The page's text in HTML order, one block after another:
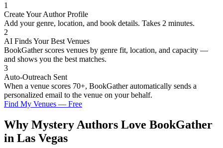
1
Create Your Author Profile
Add your genre, location, and book details. Takes 2 minutes.
2
AI Finds Your Best Venues
BookGather scores venues by genre fit, location, and capacity —
and shows you the best matches.
3
Auto-Outreach Sent
When a venue scores 70+, BookGather automatically sends a
personalized email to the venue on your behalf.
Find My Venues — Free
Why MysteryAuthors Love BookGather
in Las Vegas